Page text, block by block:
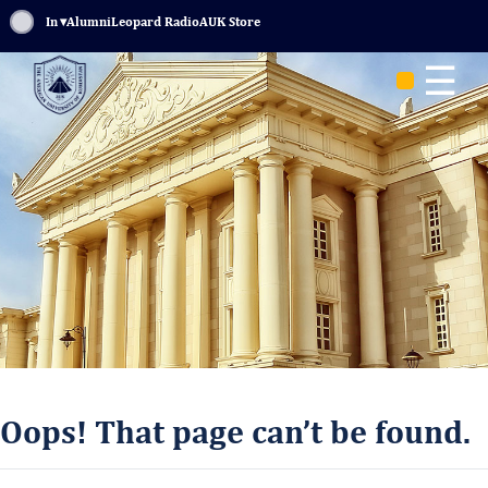
Sign In▾AlumniLeopard RadioAUK Store
☰
Oops! That page can’t be found.